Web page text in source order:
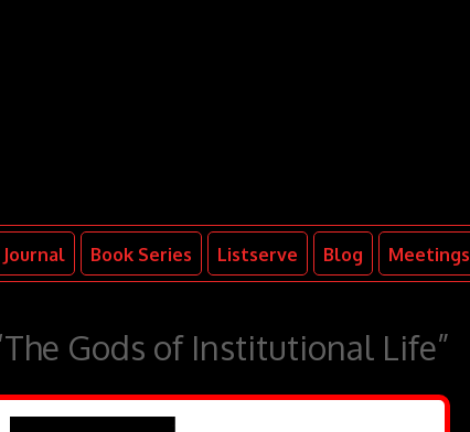
Journal Book Series Listserve Blog Meetings
Gods of Institutional Life”